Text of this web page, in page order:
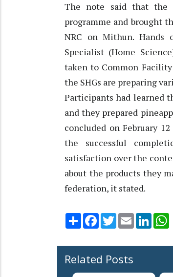
The note said that the
programme and brought
NRC on Mithun. Hands
Specialist (Home
taken to Common
the SHGs are preparing
Participants had learned
and they prepared
concluded on February
the successful
satisfaction over the
about the products they
federation, it stated.
Share Facebook
TwitterEmail
Related Posts